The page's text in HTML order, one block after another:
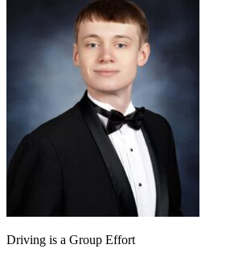
Driving is a Group Effort